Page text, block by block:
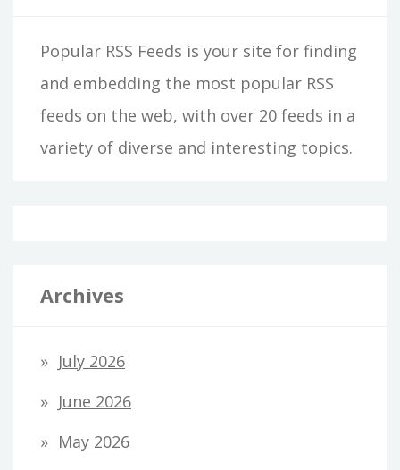
Popular RSS Feeds is your site for finding
and embedding the most popular RSS
feeds on the web, with over 20 feeds in a
variety of diverse and interesting topics.
Archives
July 2026
June 2026
May 2026